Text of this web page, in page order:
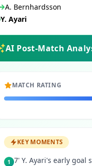
A. Bernhardsson
Y. Ayari
AI Post-Match
MATCH RATING
KEY MOMENTS
1 7' Y. Ayari's early